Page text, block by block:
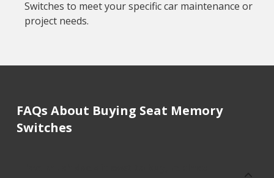
Switches to meet your specific car maintenance or
project needs.
FAQs About Buying Seat Memory
Switches